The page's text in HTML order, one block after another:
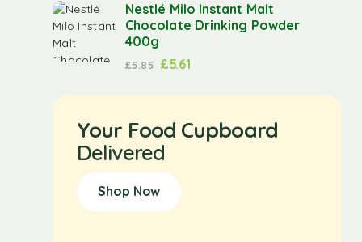
Nestlé Milo Instant Malt
Chocolate Drinking Powder
400g
£5.85 £5.61
Your Food Cupboard
Delivered
Shop Now